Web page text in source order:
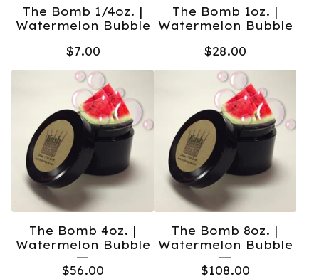
The Bomb 1/4oz. |
Watermelon Bubble
$7.00
The Bomb 1oz. |
Watermelon Bubble
$28.00
The Bomb 4oz. |
Watermelon Bubble
$56.00
The Bomb 8oz. |
Watermelon Bubble
$108.00